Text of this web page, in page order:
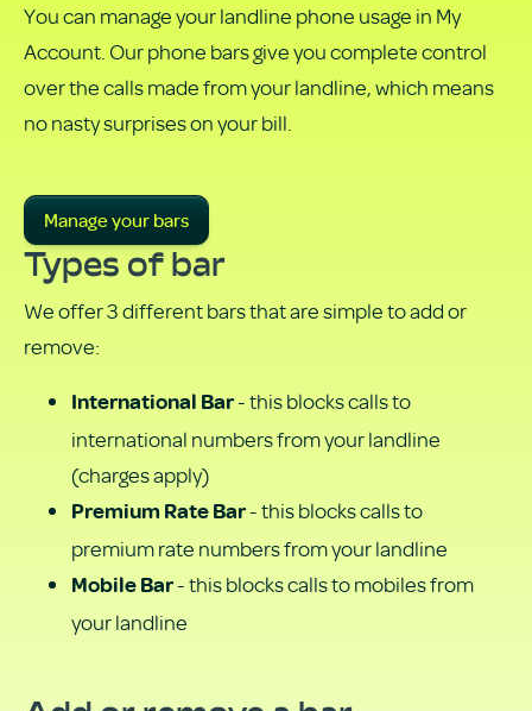
as
PDF
You can manage your landline phone usage in My
Account. Our phone bars give you complete control
over the calls made from your landline, which means
no nasty surprises on your bill.
Manage your bars
Types of bar
We offer 3 different bars that are simple to add or
remove:
International Bar- this blocks calls to
international numbers from your landline
(charges apply)
Premium Rate Bar- this blocks calls to
premium rate numbers from your landline
Mobile Bar- this blocks calls to mobiles from
your landline